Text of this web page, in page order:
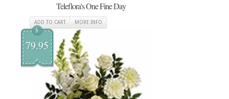
Teleflora's One Fine Day
ADD TO CART MORE INFO
$
79.95